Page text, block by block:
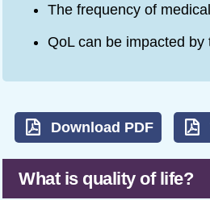
The frequency of
QoL can be impacted
Download PDF
What is quality of life?